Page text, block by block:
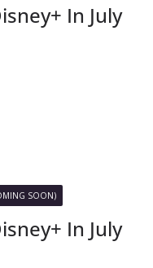
In July
SOON)
In July